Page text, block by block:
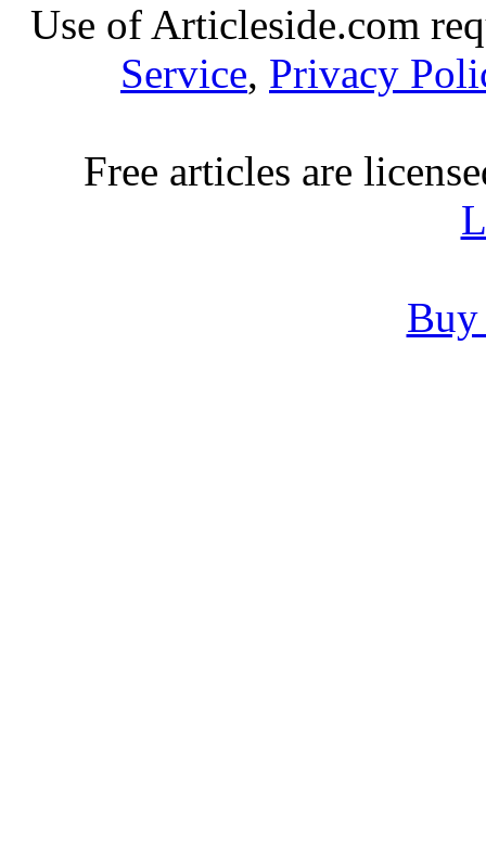
Use of Articleside.com
Service, Privacy
Free articles are